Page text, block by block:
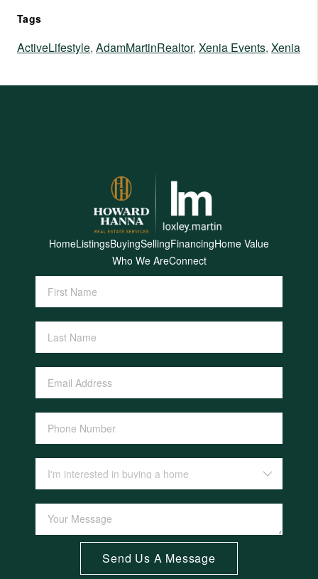
Tags
ActiveLifestyle, AdamMartinRealtor, Xenia Events, Xenia
HomeListingsBuyingSellingFinancingHome Value
Who We AreConnect
Send Us A Message